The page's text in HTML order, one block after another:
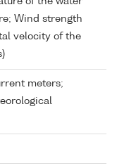
Wind strength
velocity of the
meters;